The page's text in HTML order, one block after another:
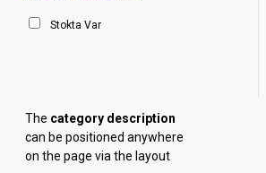
Stokta Var
The category description
can be positioned anywhere
on the page via the layout